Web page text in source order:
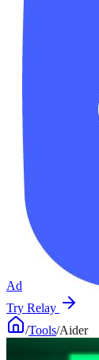
Ad
Try Relay
/Tools/Aider